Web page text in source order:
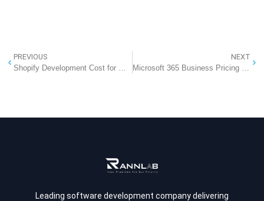
PREVIOUS
Shopify Development Cost for Global Brands (2026 Complete Guide)
NEXT
Microsoft 365 Business Pricing in India (2026): Office 365 with Professional Email at an Effective ₹286 per System
Leading software development company delivering